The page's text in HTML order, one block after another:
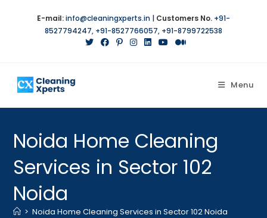
E-mail:info@cleaningxperts.in | Customers No. +91-
8527794247, +91-8527766057, +91-8799722538
Menu
Noida Home Cleaning
Services in Sector 102
Noida
> Noida Home Cleaning Services in Sector 102 Noida